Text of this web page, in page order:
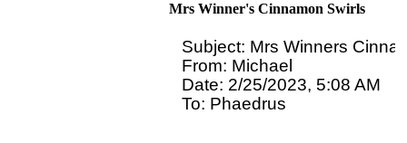
Mrs Winner's Cinnamon Swirls
Subject: Mrs Winners
From: Michael
Date: 2/25/2023, 5:08 AM
To: Phaedrus